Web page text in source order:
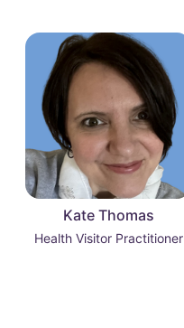
Kate Thomas
Health Visitor Practitioner